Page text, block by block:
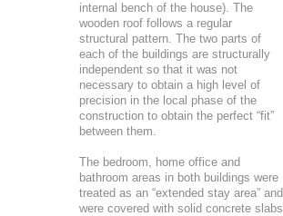
internal bench of the house). The
wooden roof follows a regular
structural pattern. The two parts of
each of the buildings are structurally
independent so that it was not
necessary to obtain a high level of
precision in the local phase of the
construction to obtain the perfect “fit”
between them.
The bedroom, home office and
bathroom areas in both buildings were
treated as an “extended stay area” and
were covered with solid concrete slabs